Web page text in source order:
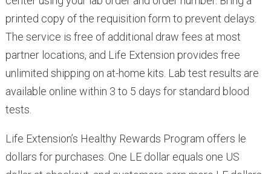
printed copy of the requisition form to prevent delays.
The service is free of additional draw fees at most
partner locations, and Life Extension provides free
unlimited shipping on at-home kits. Lab test results are
available online within 3 to 5 days for standard blood
tests.
Life Extension’s Healthy Rewards Program offers le
dollars for purchases. One LE dollar equals one US